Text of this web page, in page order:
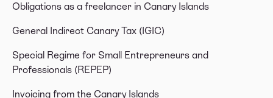
Obligations as a freelancer in Canary Islands
General Indirect Canary Tax (IGIC)
Special Regime for Small Entrepreneurs and
Professionals (REPEP)
Invoicing from the Canary Islands